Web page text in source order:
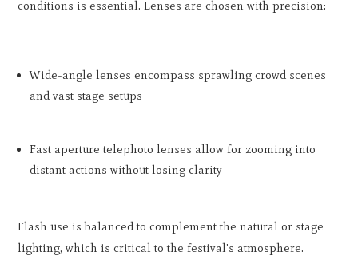
conditions is essential. Lenses are chosen with precision:
Wide-angle lenses encompass sprawling crowd scenes
and vast stage setups
Fast aperture telephoto lenses allow for zooming into
distant actions without losing clarity
Flash use is balanced to complement the natural or stage
lighting, which is critical to the festival's atmosphere.